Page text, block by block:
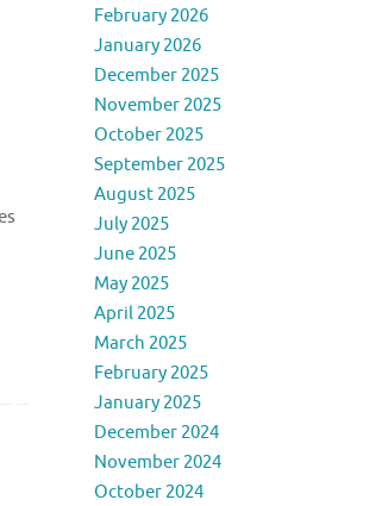
February 2026
January 2026
December 2025
November 2025
October 2025
September 2025
August 2025
July 2025
June 2025
May 2025
April 2025
March 2025
February 2025
January 2025
December 2024
November 2024
October 2024